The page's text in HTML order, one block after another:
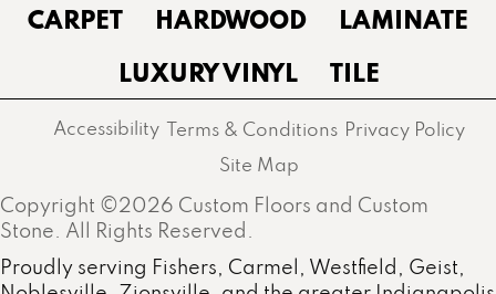
CARPET HARDWOOD
LAMINATE
LUXURY VINYL
TILE
Copyright ©2026 Custom Floors and Custom
Stone. All Rights Reserved.
Accessibility Terms & Conditions Privacy Policy
Site Map
Proudly serving Fishers, Carmel, Westfield, Geist,